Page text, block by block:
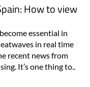
How to view
essential in
in real time
recent news from
It’s one thing to..